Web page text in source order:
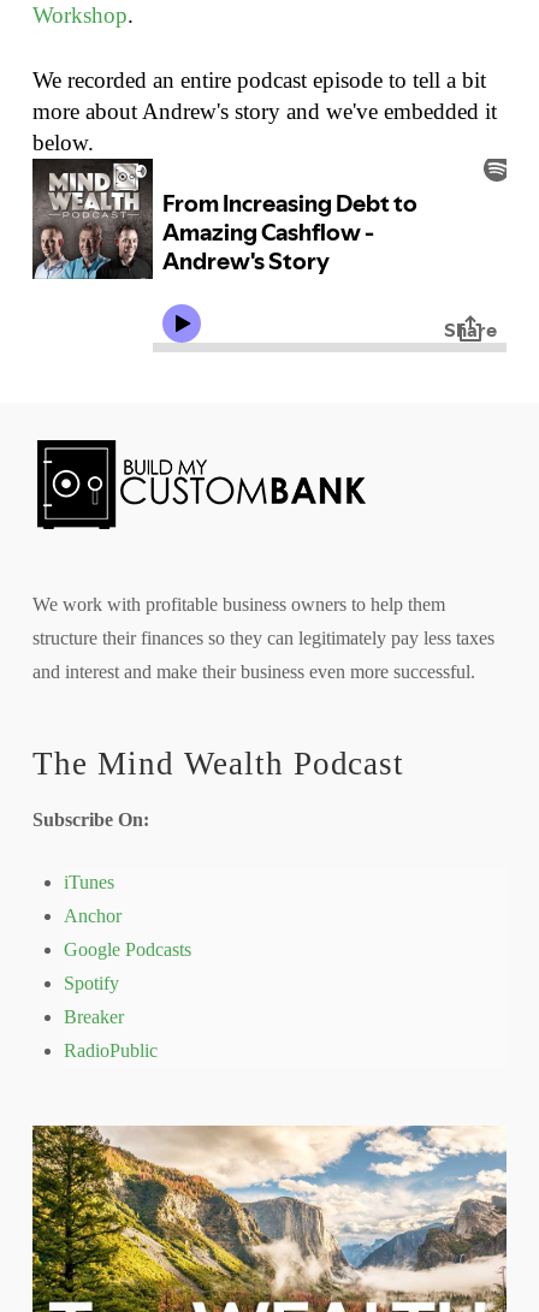
Workshop.
We recorded an entire podcast episode to tell a bit
more about Andrew's story and we've embedded it
below.
We work with profitable business owners to help them
structure their finances so they can legitimately pay less taxes
and interest and make their business even more successful.
The Mind Wealth Podcast
Subscribe On:
iTunes
Anchor
Google Podcasts
Spotify
Breaker
RadioPublic